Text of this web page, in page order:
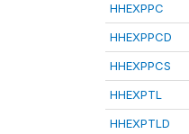
HHEXPPC
HHEXPPCD
HHEXPPCS
HHEXPTL
HHEXPTLD